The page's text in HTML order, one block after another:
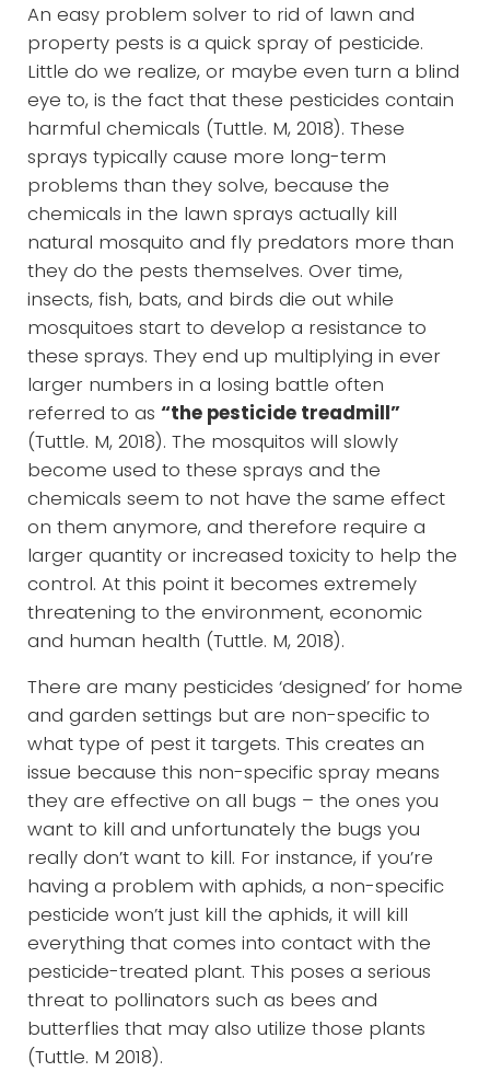
An easy problem solver to rid of lawn and
property pests is a quick spray of pesticide.
Little do we realize, or maybe even turn a blind
eye to, is the fact that these pesticides contain
harmful chemicals (Tuttle. M, 2018). These
sprays typically cause more long-term
problems than they solve, because the
chemicals in the lawn sprays actually kill
natural mosquito and fly predators more than
they do the pests themselves. Over time,
insects, fish, bats, and birds die out while
mosquitoes start to develop a resistance to
these sprays. They end up multiplying in ever
larger numbers in a losing battle often
referred to as “the pesticide treadmill”
(Tuttle. M, 2018). The mosquitos will slowly
become used to these sprays and the
chemicals seem to not have the same effect
on them anymore, and therefore require a
larger quantity or increased toxicity to help the
control. At this point it becomes extremely
threatening to the environment, economic
and human health (Tuttle. M, 2018).
There are many pesticides ‘designed’ for home
and garden settings but are non-specific to
what type of pest it targets. This creates an
issue because this non-specific spray means
they are effective on all bugs – the ones you
want to kill and unfortunately the bugs you
really don’t want to kill. For instance, if you’re
having a problem with aphids, a non-specific
pesticide won’t just kill the aphids, it will kill
everything that comes into contact with the
pesticide-treated plant. This poses a serious
threat to pollinators such as bees and
butterflies that may also utilize those plants
(Tuttle. M 2018).